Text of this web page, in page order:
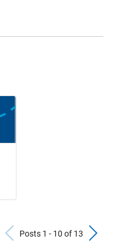
Previous
Posts 1 - 10 of 13